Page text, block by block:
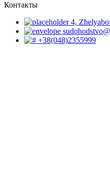
Контакты
4,
+38(048)2355999